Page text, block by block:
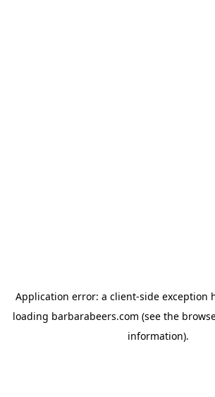
Application error: a client-side exception
loading barbarabeers.com (see the
information).